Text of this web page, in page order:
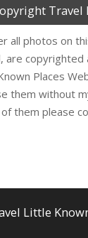
Travel
all photos on
are
Places
them without
them please
Little